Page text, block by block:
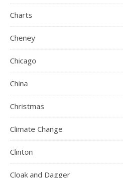
Charts
Cheney
Chicago
China
Christmas
Climate Change
Clinton
Cloak and Dagger